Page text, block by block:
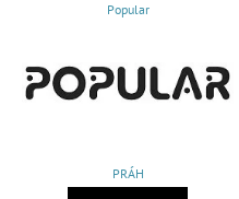
Popular
PRÁH